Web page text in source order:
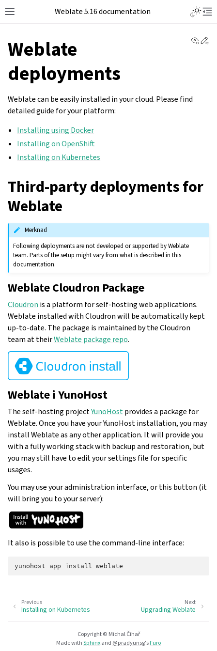
Weblate 5.16 documentation
Weblate
deployments
Weblate can be easily installed in your cloud. Please find
detailed guide for your platform:
Installing using Docker
Installing on OpenShift
Installing on Kubernetes
Third-party deployments for
Weblate
Merknad
Following deployments are not developed or supported by Weblate
team. Parts of the setup might vary from what is described in this
documentation.
Weblate Cloudron Package
Cloudron is a platform for self-hosting web applications.
Weblate installed with Cloudron will be automatically kept
up-to-date. The package is maintained by the Cloudron
team at theirWeblate package repo.
Weblate i YunoHost
The self-hosting projectYunoHostprovides a package for
Weblate. Once you have your YunoHost installation, you may
install Weblate as any other application. It will provide you
with a fully working stack with backup and restoration, but
you may still have to edit your settings file for specific
usages.
You may use your administration interface, or this button (it
will bring you to your server):
It also is possible to use the command-line interface:
yunohost app install
Next
Upgrading Weblate
Previous
Installing on Kubernetes
Copyright © Michal Čihař
Made withSphinxand @pradyunsg'sFuro